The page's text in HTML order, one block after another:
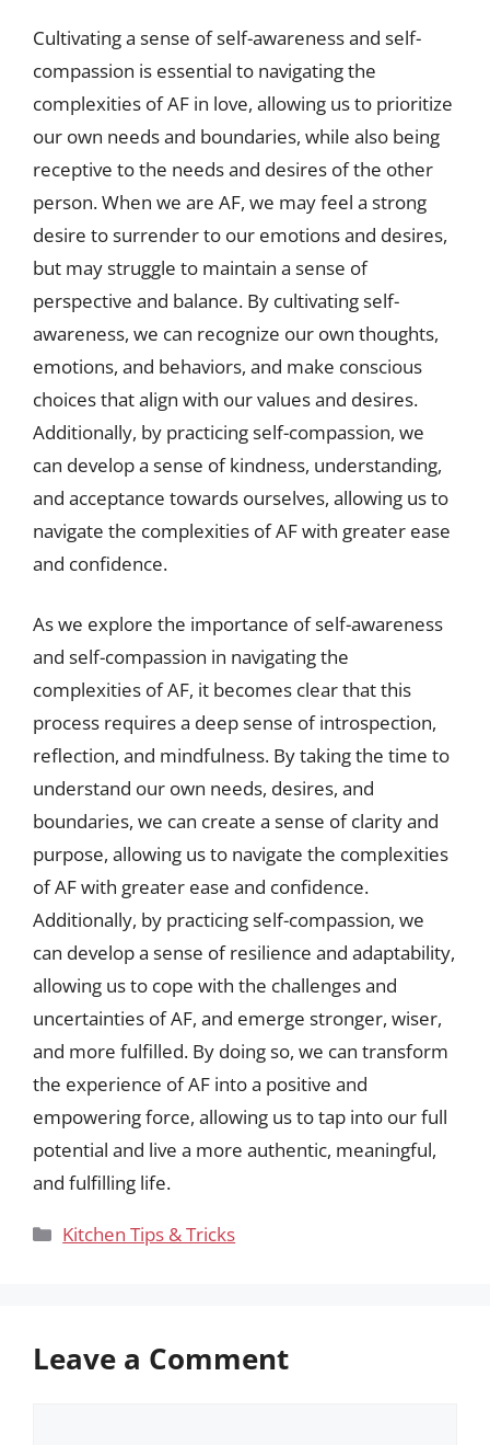
Cultivating a sense of self-awareness and self-
compassion is essential to navigating the
complexities of AF in love, allowing us to prioritize
our own needs and boundaries, while also being
receptive to the needs and desires of the other
person. When we are AF, we may feel a strong
desire to surrender to our emotions and desires,
but may struggle to maintain a sense of
perspective and balance. By cultivating self-
awareness, we can recognize our own thoughts,
emotions, and behaviors, and make conscious
choices that align with our values and desires.
Additionally, by practicing self-compassion, we
can develop a sense of kindness, understanding,
and acceptance towards ourselves, allowing us to
navigate the complexities of AF with greater ease
and confidence.
As we explore the importance of self-awareness
and self-compassion in navigating the
complexities of AF, it becomes clear that this
process requires a deep sense of introspection,
reflection, and mindfulness. By taking the time to
understand our own needs, desires, and
boundaries, we can create a sense of clarity and
purpose, allowing us to navigate the complexities
of AF with greater ease and confidence.
Additionally, by practicing self-compassion, we
can develop a sense of resilience and adaptability,
allowing us to cope with the challenges and
uncertainties of AF, and emerge stronger, wiser,
and more fulfilled. By doing so, we can transform
the experience of AF into a positive and
empowering force, allowing us to tap into our full
potential and live a more authentic, meaningful,
and fulfilling life.
Categories
Kitchen Tips & Tricks
Leave a Comment